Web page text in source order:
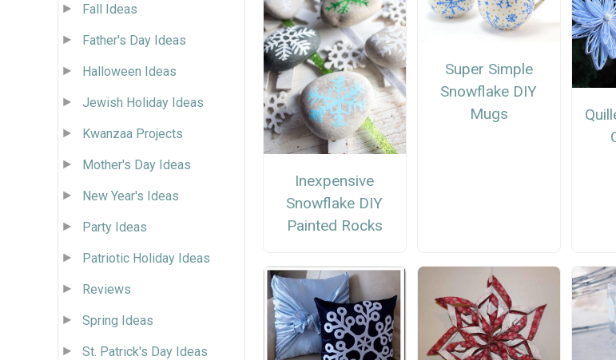
Fall Ideas
Father's Day Ideas
Halloween Ideas
Jewish Holiday Ideas
Kwanzaa Projects
Mother's Day Ideas
New Year's Ideas
Party Ideas
Patriotic Holiday Ideas
Reviews
Spring Ideas
St. Patrick's Day Ideas
Inexpensive
Snowflake DIY
Painted Rocks
Super Simple
Snowflake DIY
Mugs